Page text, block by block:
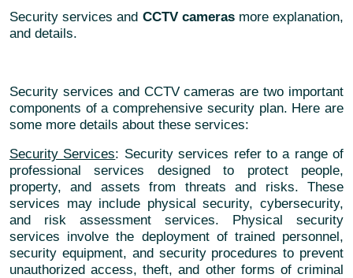
Security services and CCTV camerasmore explanation,
and details.
Security services and CCTV cameras are two important
components of a comprehensive security plan. Here are
some more details about these services:
Security Services: Security services refer to a range of
professional services designed to protect people,
property, and assets from threats and risks. These
services may include physical security, cybersecurity,
and risk assessment services. Physical security
services involve the deployment of trained personnel,
security equipment, and security procedures to prevent
unauthorized access, theft, and other forms of criminal